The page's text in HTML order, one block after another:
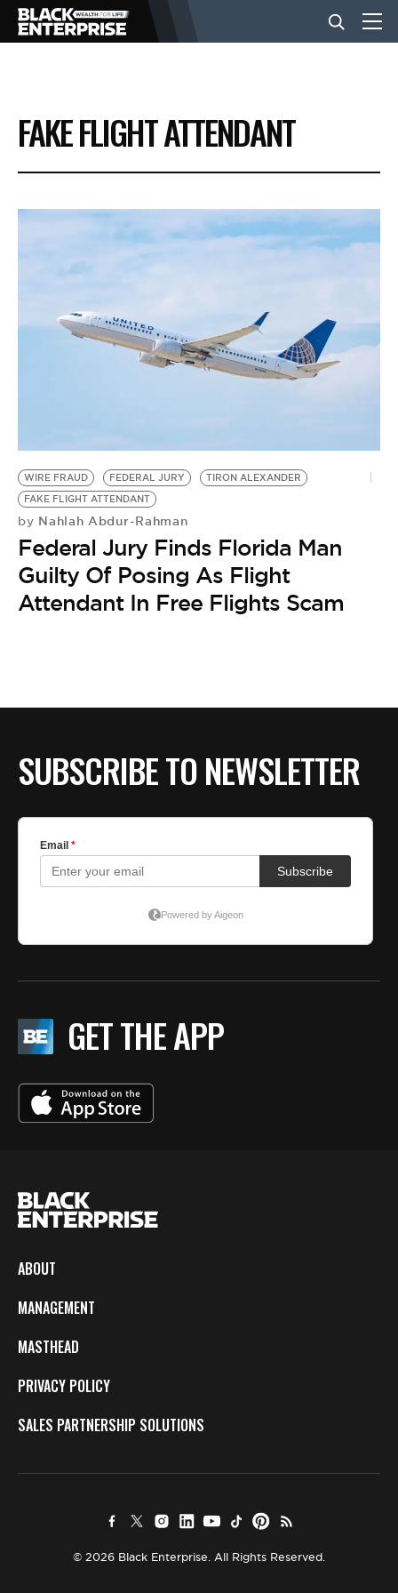
BUSINESS
NEWS
LIFESTYLE
EVENTS
VIDEOS
FAKE FLIGHT ATTENDANT
WIRE FRAUD FEDERAL JURY
TIRON ALEXANDER
FAKE FLIGHT ATTENDANT
by Nahlah Abdur-Rahman
Federal Jury Finds Florida Man
Guilty Of Posing As Flight
Attendant In Free Flights Scam
SUBSCRIBE TO NEWSLETTER
GET THE APP
ABOUT
MANAGEMENT
MASTHEAD
PRIVACY POLICY
SALES PARTNERSHIP SOLUTIONS
© 2026 Black Enterprise. All Rights Reserved.